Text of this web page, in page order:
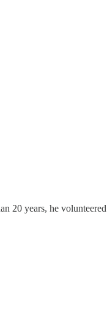
20 years, he